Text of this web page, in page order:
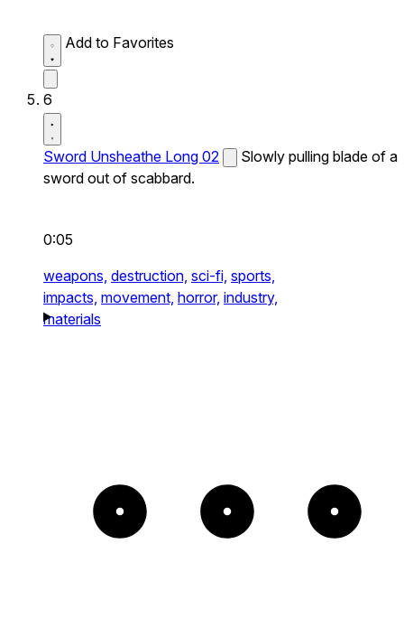
Add to Favorites
6
Sword Unsheathe Long 02
Slowly pulling blade of a
sword out of scabbard.
0:05
weapons, destruction, sci-fi, sports,
impacts, movement, horror, industry,
materials